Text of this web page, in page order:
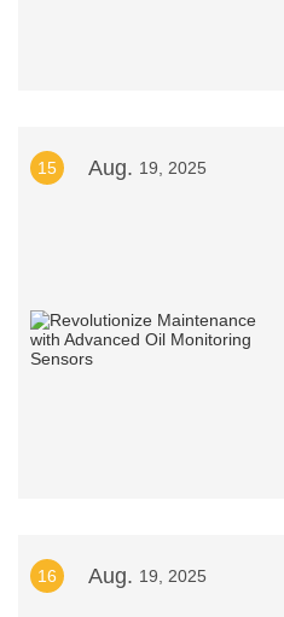
15 Aug. 19, 2025
16 Aug. 19, 2025